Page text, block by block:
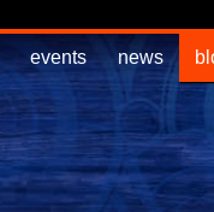
events news